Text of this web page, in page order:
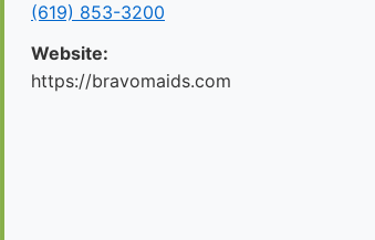
(619) 853-3200
Website:
https://bravomaids.com